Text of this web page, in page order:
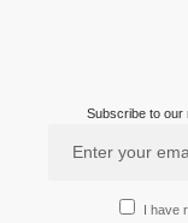
Subscribe to our
I have